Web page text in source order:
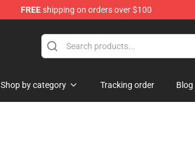
FREEshipping on orders over $100
Shop by category Tracking order Blog